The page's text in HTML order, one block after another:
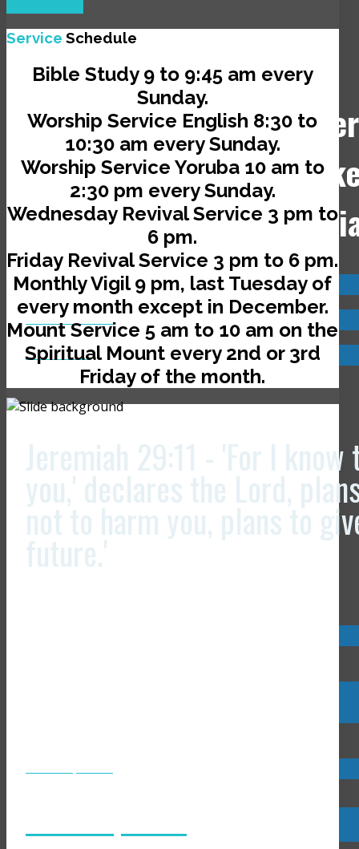
Time: 10:00 am
Venue: JCLI
Jerusalem Avenue, off
Road, Ado-Ekiti,
Visit us now @
JCLI Headquarters
JCLI Branches
Jeremiah 29:11 - 'For I
you,' declares the Lord,
not to harm you, plans to
future.'
Service Schedule
Bible Study 9 to 9:45 am every
Sunday.
Worship Service English 8:30 to
10:30 am every Sunday.
Worship Service Yoruba 10 am to
2:30 pm every Sunday.
Wednesday Revival Service 3 pm to
6 pm.
Friday Revival Service 3 pm to 6 pm.
Monthly Vigil 9 pm, last Tuesday of
every month except in December.
Mount Service 5 am to 10 am on the
Spiritual Mount every 2nd or 3rd
Friday of the month.